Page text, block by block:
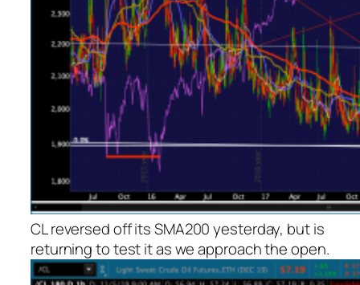
CL reversed off its SMA200 yesterday, but is
returning to test it as we approach the open.